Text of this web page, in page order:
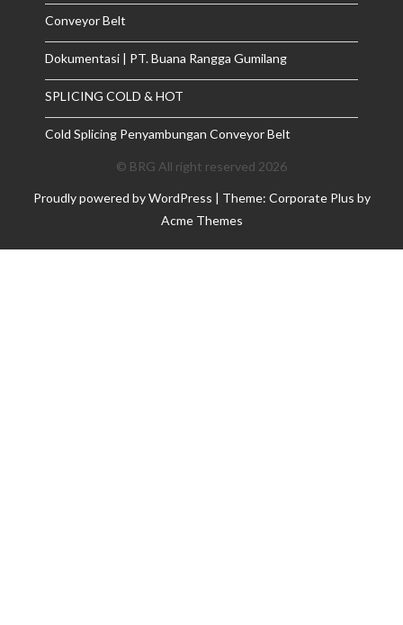
Conveyor Belt
Dokumentasi | PT. Buana Rangga Gumilang
SPLICING COLD & HOT
Cold Splicing Penyambungan Conveyor Belt
© BRG All right reserved 2026
Proudly powered by WordPress | Theme: Corporate Plus by
Acme Themes